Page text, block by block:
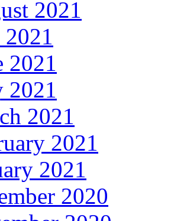
2021
2021
2021
2021
2021
2021
2020